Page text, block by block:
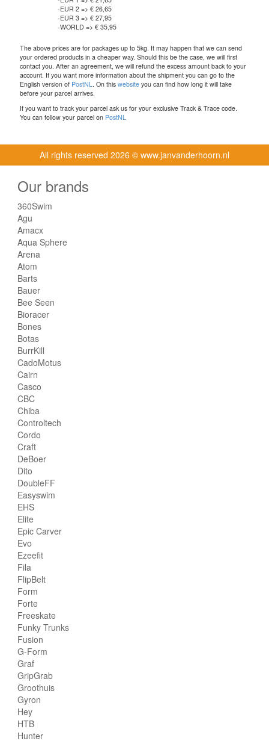
-EUR 2 => € 26,65
-EUR 3 => € 27,95
-WORLD => € 35,95
The above prices are for packages up to 5kg. It may happen that we can send
your ordered products in a cheaper way. Should this be the case, we will first
contact you. After an agreement, we will refund the excess amount back to your
account. If you want more information about the shipment you can go to the
English version of PostNL . On this website you can find how long it will take
before your parcel arrives.
If you want to track your parcel ask us for your exclusive Track & Trace code.
You can follow your parcel on PostNL
All rights reserved 2026 © www.janvanderhoorn.nl
Our brands
360Swim
Agu
Amacx
Aqua Sphere
Arena
Atom
Barts
Bauer
Bee Seen
Bioracer
Bones
Botas
BurrKill
CadoMotus
Cairn
Casco
CBC
Chiba
Controltech
Cordo
Craft
DeBoer
Dito
DoubleFF
Easyswim
EHS
Elite
Epic Carver
Evo
Ezeefit
Fila
FlipBelt
Form
Forte
Freeskate
Funky Trunks
Fusion
G-Form
Graf
GripGrab
Groothuis
Gyron
Hey
HTB
Hunter